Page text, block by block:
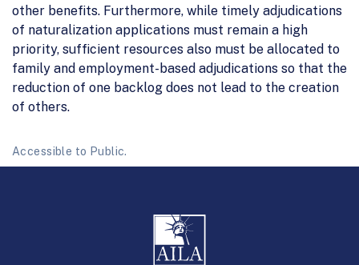
other benefits. Furthermore, while timely adjudications
of naturalization applications must remain a high
priority, sufficient resources also must be allocated to
family and employment-based adjudications so that the
reduction of one backlog does not lead to the creation
of others.
Accessible to Public.